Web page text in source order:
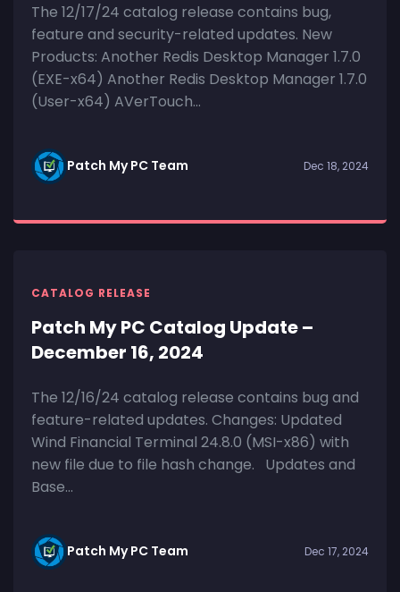
The 12/17/24 catalog release contains bug,
feature and security-related updates. New
Products: Another Redis Desktop Manager 1.7.0
(EXE-x64) Another Redis Desktop Manager 1.7.0
(User-x64) AVerTouch...
Patch My PC Team Dec 18, 2024
CATALOG RELEASE
Patch My PC Catalog Update –
December 16, 2024
The 12/16/24 catalog release contains bug and
feature-related updates. Changes: Updated
Wind Financial Terminal 24.8.0 (MSI-x86) with
new file due to file hash change. Updates and
Base...
Patch My PC Team Dec 17, 2024